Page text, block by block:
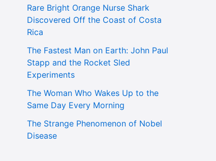
Rare Bright Orange Nurse Shark
Discovered Off the Coast of Costa
Rica
The Fastest Man on Earth: John Paul
Stapp and the Rocket Sled
Experiments
The Woman Who Wakes Up to the
Same Day Every Morning
The Strange Phenomenon of Nobel
Disease